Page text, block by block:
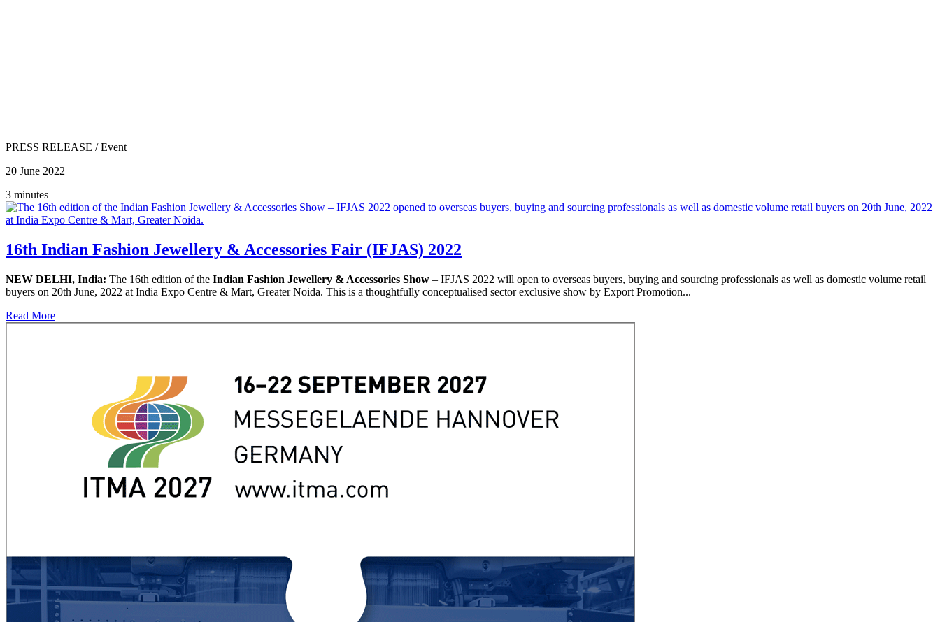
PRESS RELEASE /Event
20 June 2022
3 minutes
16th Indian Fashion Jewellery & Accessories Fair (IFJAS) 2022
NEW DELHI, India: The 16th edition of the Indian Fashion Jewellery & Accessories Show – IFJAS 2022 will open to overseas buyers, buying and sourcing professionals as well as domestic volume retail
buyers on 20th June, 2022 at India Expo Centre & Mart, Greater Noida. This is a thoughtfully conceptualised sector exclusive show by Export Promotion...
Read More